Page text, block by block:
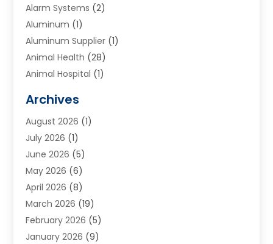
Alarm Systems (2)
Aluminum (1)
Aluminum Supplier (1)
Animal Health (28)
Animal Hospital (1)
Appliances(6)
Archives(1)
Arts And Entertainment
Asphalt Contractor
Assisted Living
Audiologist(1)
Auto Glass Shop
Auto Repair(25)
Automotive(57)
Archives
August 2026 (1)
July 2026 (1)
June 2026 (5)
May 2026 (6)
April 2026 (8)
March 2026 (19)
February 2026 (5)
January 2026 (9)